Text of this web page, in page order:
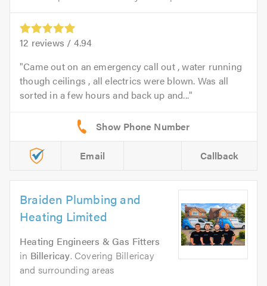
12 reviews / 4.94
Came out on an emergency call out , water running
though ceilings , all electrics were blown. Was all
sorted in a few hours and back up and...
Email Callback
Braiden Plumbing and
Heating Limited
Heating Engineers & Gas Fitters
in Billericay. Covering Billericay
and surrounding areas